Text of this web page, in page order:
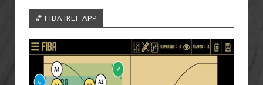
🏀 FIBA IREF APP